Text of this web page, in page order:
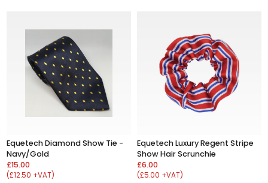
Equetech Diamond Show Tie -
Navy/Gold
£15.00
(£12.50 +VAT)
Equetech Luxury Regent Stripe
Show Hair Scrunchie
£6.00
(£5.00 +VAT)